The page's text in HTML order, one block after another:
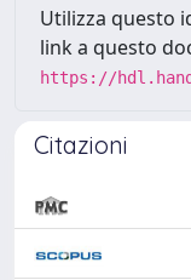
Utilizza questo
link a questo
https://
Citazioni